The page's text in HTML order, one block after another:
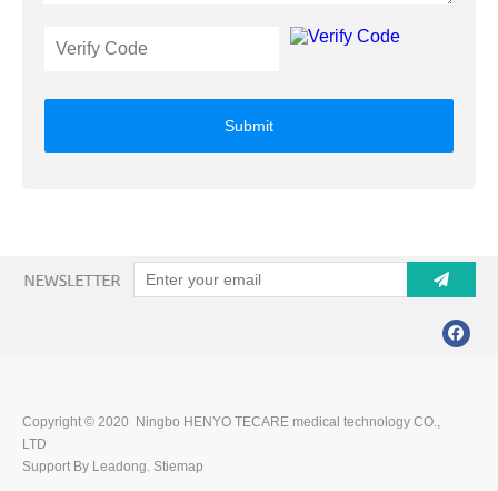
Submit
Copyright © 2020 Ningbo HENYO TECARE medical technology CO.,
LTD
Support By Leadong. Stiemap